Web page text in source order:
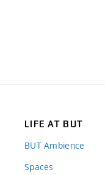
LIFE AT BUT
BUT Ambience
Spaces